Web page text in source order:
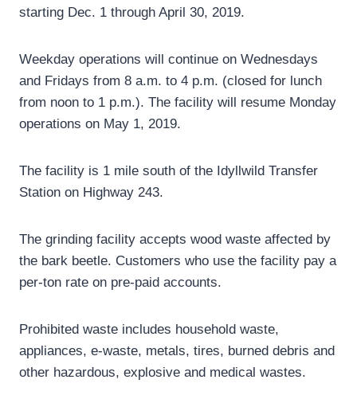
starting Dec. 1 through April 30, 2019.
Weekday operations will continue on Wednesdays
and Fridays from 8 a.m. to 4 p.m. (closed for lunch
from noon to 1 p.m.). The facility will resume Monday
operations on May 1, 2019.
The facility is 1 mile south of the Idyllwild Transfer
Station on Highway 243.
The grinding facility accepts wood waste affected by
the bark beetle. Customers who use the facility pay a
per-ton rate on pre-paid accounts.
Prohibited waste includes household waste,
appliances, e-waste, metals, tires, burned debris and
other hazardous, explosive and medical wastes.